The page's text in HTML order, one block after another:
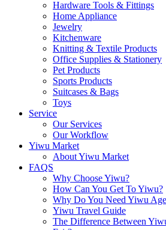
Hardware Tools & Fittings
Home Appliance
Jewelry
Kitchenware
Knitting & Textile Products
Office Supplies & Stationery
Pet Products
Sports Products
Suitcases & Bags
Toys
Service
Our Services
Our Workflow
Yiwu Market
About Yiwu Market
FAQS
Why Choose Yiwu?
How Can You Get To Yiwu?
Why Do You Need Yiwu
Yiwu Travel Guide
The Difference Between